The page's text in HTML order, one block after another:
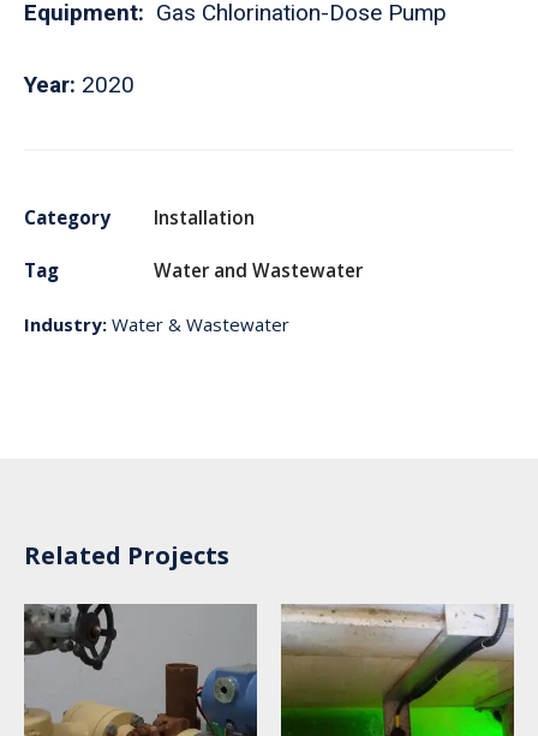
Equipment: Gas Chlorination-Dose Pump
Year: 2020
Category Installation
Tag Water and Wastewater
Industry: Water & Wastewater
Related Projects